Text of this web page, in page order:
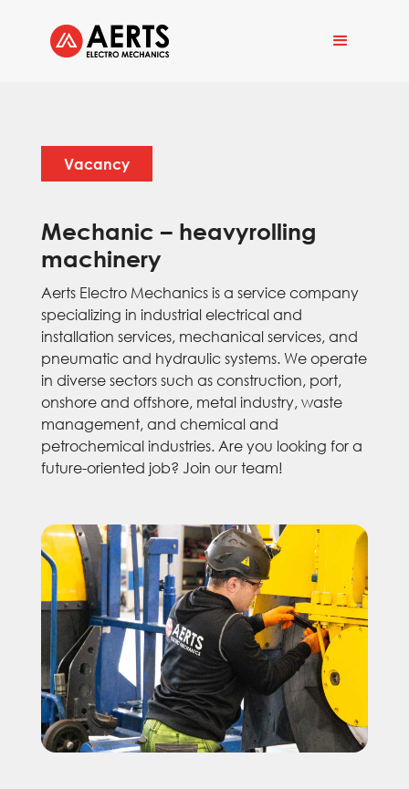
Vacancy
Mechanic – heavyrolling
machinery
Aerts Electro Mechanics is a service company
specializing in industrial electrical and
installation services, mechanical services, and
pneumatic and hydraulic systems. We operate
in diverse sectors such as construction, port,
onshore and offshore, metal industry, waste
management, and chemical and
petrochemical industries. Are you looking for a
future-oriented job? Join our team!